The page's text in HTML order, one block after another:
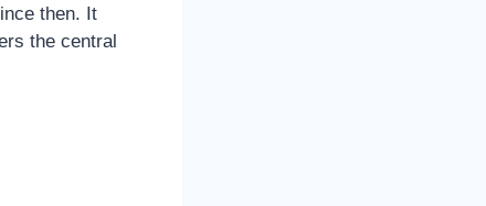
then. It
the central